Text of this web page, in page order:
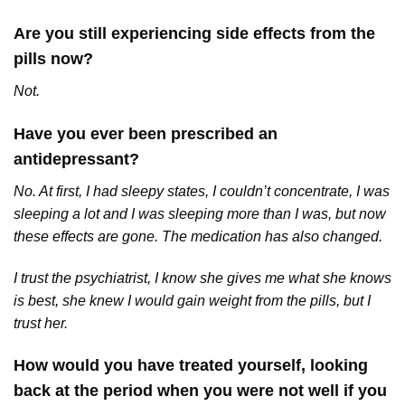
Are you still experiencing side effects from the
pills now?
Not.
Have you ever been prescribed an
antidepressant?
No. At first, I had sleepy states, I couldn’t concentrate, I was
sleeping a lot and I was sleeping more than I was, but now
these effects are gone. The medication has also changed.
I trust the psychiatrist, I know she gives me what she knows
is best, she knew I would gain weight from the pills, but I
trust her.
How would you have treated yourself, looking
back at the period when you were not well if you